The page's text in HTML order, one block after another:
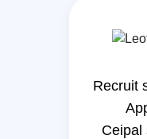
Recruit
Ceipal